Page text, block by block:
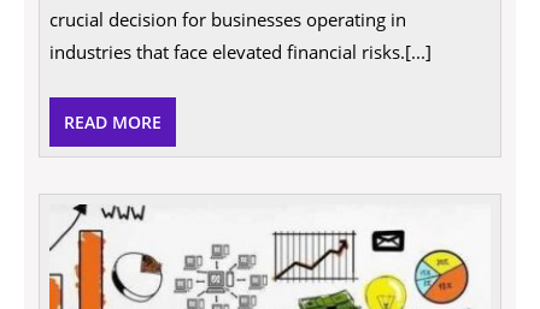
Risk
Payment
crucial decision for businesses operating in
industries that face elevated financial risks.[...]
READ MORE
MORE